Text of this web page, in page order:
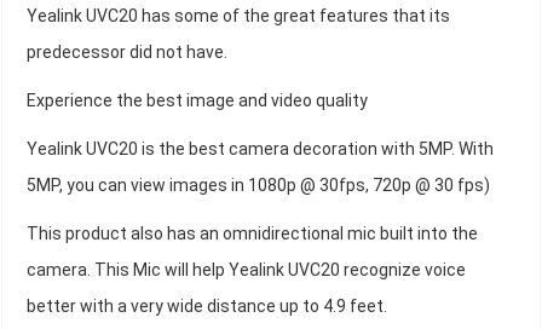
Yealink UVC20 has some of the great features that its
predecessor did not have.
Experience the best image and video quality
Yealink UVC20 is the best camera decoration with 5MP. With
5MP, you can view images in 1080p @ 30fps, 720p @ 30 fps)
This product also has an omnidirectional mic built into the
camera. This Mic will help Yealink UVC20 recognize voice
better with a very wide distance up to 4.9 feet.